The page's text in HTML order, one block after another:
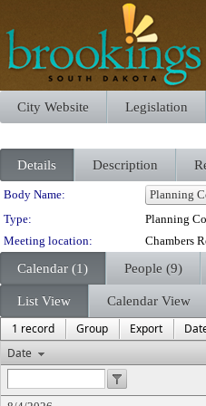
City Website Legislation
Details Description
Department
Body Name:
Type:
Planning
Meeting location:
Chambers
Calendar (1) People (9)
List View Calendar View
1 record Group Export
Date